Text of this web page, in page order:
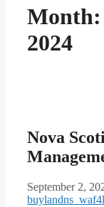
Month:
2024
Nova
September 2,